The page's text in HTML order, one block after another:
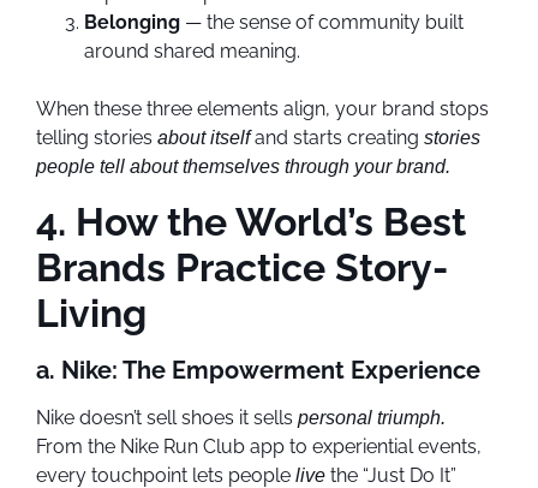
Belonging — the sense of community built
around shared meaning.
When these three elements align, your brand stops
telling stories about itselfand starts creating stories
people tell about themselves through your brand.
4. How the World’s Best
Brands Practice Story-
Living
a. Nike: The Empowerment Experience
Nike doesn’t sell shoes it sells personal triumph.
From the Nike Run Club app to experiential events,
every touchpoint lets people live the “Just Do It”